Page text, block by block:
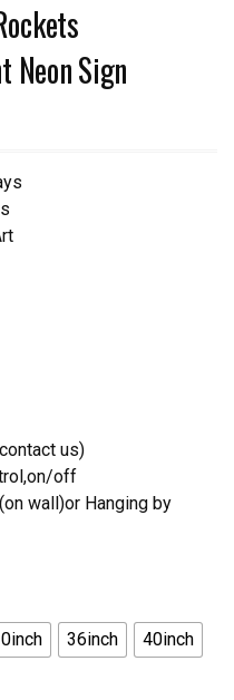
Neon Sign
us)
off
wall)or Hanging by
36inch 40inch